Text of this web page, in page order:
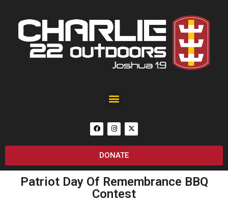
DONATE
Patriot Day Of Remembrance BBQ
Contest